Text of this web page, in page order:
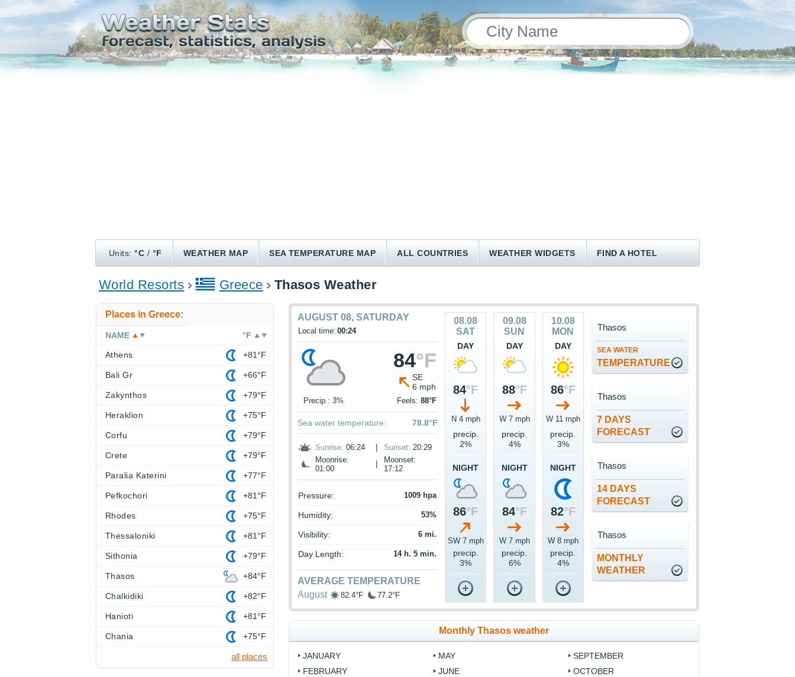
Units:°C / °F WEATHER MAP SEA TEMPERATURE MAP ALL COUNTRIES WEATHER WIDGETS FIND A HOTEL
World Resorts Greece Thasos Weather
AUGUST 08, SATURDAY
Local time: 00:24
84°F
SE
6 mph
Precip.: 3% Feels:88°F
Sea water temperature: 78.8°F
Sunrise: 06:24 Sunset: 20:29
Moonrise:
01:00
Moonset:
17:12
Pressure: 1009 hpa
Humidity: 53%
Visibility: 6 mi.
Day Length: 14 h. 5 min.
AVERAGE TEMPERATURE
August
82.4°F 77.2°F
08.08
SAT
DAY
84°F
N 4 mph
precip.
2%
NIGHT
86°F
SW 7 mph
precip.
3%
09.08
SUN
DAY
88°F
W 7 mph
precip.
4%
NIGHT
84°F
W 7 mph
precip.
6%
10.08
MON
DAY
86°F
W 11 mph
precip.
3%
NIGHT
82°F
W 8 mph
precip.
4%
SEA WATER
TEMPERATURE
Thasos
7 DAYS
FORECAST
Thasos
14 DAYS
FORECAST
Thasos
MONTHLY
WEATHER
Thasos
Monthly Thasos weather
JANUARY
FEBRUARY
MAY
JUNE
SEPTEMBER
OCTOBER
Places in Greece:
NAME °F
Athens +81°F
Bali Gr +66°F
Zakynthos +79°F
Heraklion +75°F
Corfu +79°F
Crete +79°F
Paralia Katerini +77°F
Pefkochori +81°F
Rhodes +75°F
Thessaloniki +81°F
Sithonia +79°F
Thasos +84°F
Chalkidiki +82°F
Hanioti +81°F
Chania +75°F
all places